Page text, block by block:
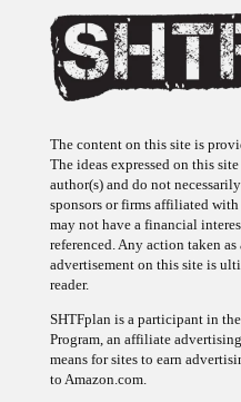
The content on this site is
The ideas expressed on this
author(s) and do not
sponsors or firms affiliated
may not have a financial
referenced. Any action taken
advertisement on this site is
reader.
SHTFplan is a participant in
Program, an affiliate
means for sites to earn
to Amazon.com.